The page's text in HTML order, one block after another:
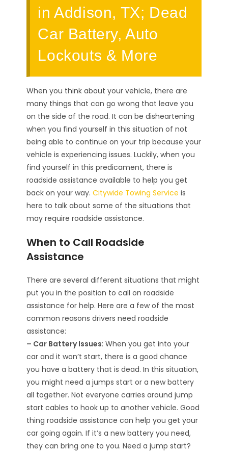
in Addison, TX; Dead
Car Battery, Auto
Lockouts & More
When you think about your vehicle, there are
many things that can go wrong that leave you
on the side of the road. It can be disheartening
when you find yourself in this situation of not
being able to continue on your trip because your
vehicle is experiencing issues. Luckily, when you
find yourself in this predicament, there is
roadside assistance available to help you get
back on your way.Citywide Towing Service is
here to talk about some of the situations that
may require roadside assistance.
When to Call Roadside
Assistance
There are several different situations that might
put you in the position to call on roadside
assistance for help. Here are a few of the most
common reasons drivers need roadside
assistance:
– Car Battery Issues: When you get into your
car and it won’t start, there is a good chance
you have a battery that is dead. In this situation,
you might need a jumps start or a new battery
all together. Not everyone carries around jump
start cables to hook up to another vehicle. Good
thing roadside assistance can help you get your
car going again. If it’s a new battery you need,
they can bring one to you. Need a jump start?